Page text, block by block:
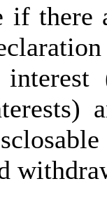
if there